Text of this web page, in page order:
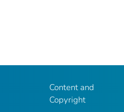
Content and
Copyright